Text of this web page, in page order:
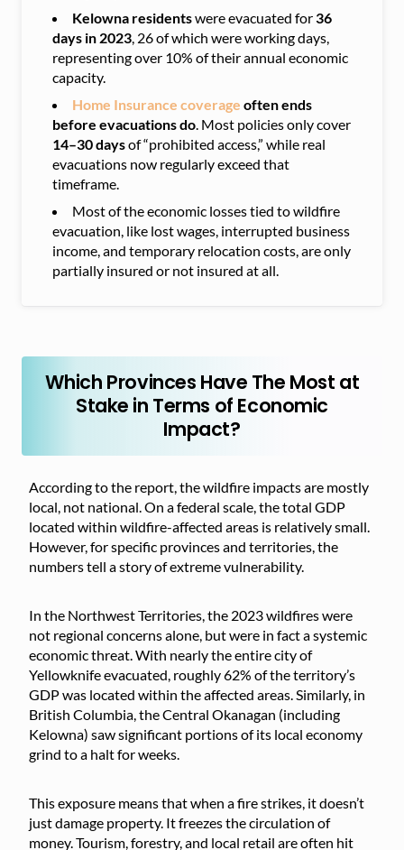
Kelowna residentswere evacuated for36
days in 2023, 26 of which were working days,
representing over 10% of their annual economic
capacity.
Home Insurance coverage often ends
before evacuations do. Most policies only cover
14–30 daysof “prohibited access,” while real
evacuations now regularly exceed that
timeframe.
Most of the economic losses tied to wildfire
evacuation, like lost wages, interrupted business
income, and temporary relocation costs, are only
partially insured or not insured at all.
Which Provinces Have The Most at
Stake in Terms of Economic
Impact?
According to the report, the wildfire impacts are mostly
local, not national. On a federal scale, the total GDP
located within wildfire-affected areas is relatively small.
However, for specific provinces and territories, the
numbers tell a story of extreme vulnerability.
In the Northwest Territories, the 2023 wildfires were
not regional concerns alone, but were in fact a systemic
economic threat. With nearly the entire city of
Yellowknife evacuated, roughly 62% of the territory’s
GDP was located within the affected areas. Similarly, in
British Columbia, the Central Okanagan (including
Kelowna) saw significant portions of its local economy
grind to a halt for weeks.
This exposure means that when a fire strikes, it doesn’t
just damage property. It freezes the circulation of
money. Tourism, forestry, and local retail are often hit